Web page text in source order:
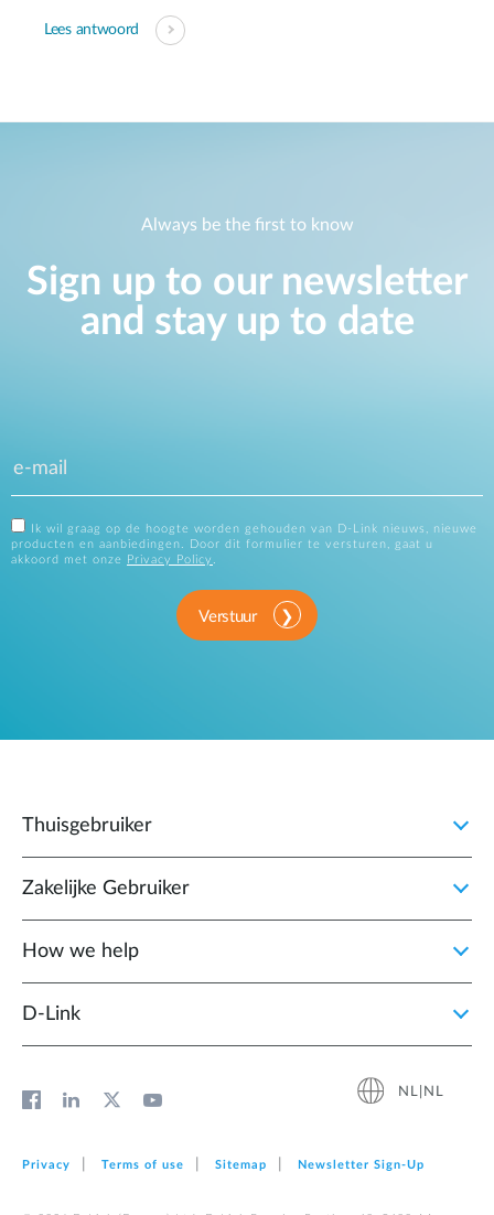
Lees antwoord
Always be the first to know
Sign up to our newsletter
and stay up to date
Ik wil graag op de hoogte worden gehouden van D-Link nieuws, nieuwe
producten en aanbiedingen. Door dit formulier te versturen, gaat u
akkoord met onze
Privacy Policy .
Verstuur
Thuisgebruiker
Zakelijke Gebruiker
How we help
D‑Link
NL|NL
Privacy Terms of use Sitemap Newsletter Sign‑Up